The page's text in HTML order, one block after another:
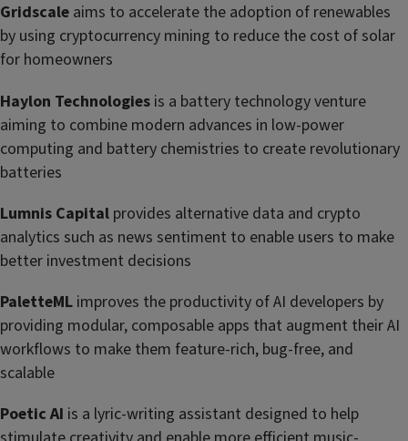
Gridscale aims to accelerate the adoption of renewables
by using cryptocurrency mining to reduce the cost of solar
for homeowners
Haylon Technologies is a battery technology venture
aiming to combine modern advances in low-power
computing and battery chemistries to create revolutionary
batteries
Lumnis Capital provides alternative data and crypto
analytics such as news sentiment to enable users to make
better investment decisions
PaletteML improves the productivity of AI developers by
providing modular, composable apps that augment their AI
workflows to make them feature-rich, bug-free, and
scalable
Poetic AI is a lyric-writing assistant designed to help